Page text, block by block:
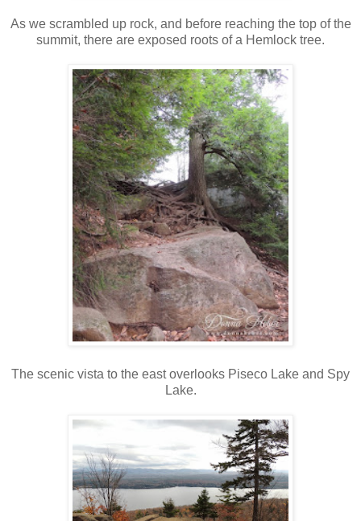
As we scrambled up rock, and before reaching the top of the
summit, there are exposed roots of a Hemlock tree.
The scenic vista to the east overlooks Piseco Lake and Spy
Lake.